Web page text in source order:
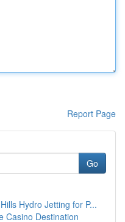
Report Page
Go
Hydro Jetting for P...
Casino Destination